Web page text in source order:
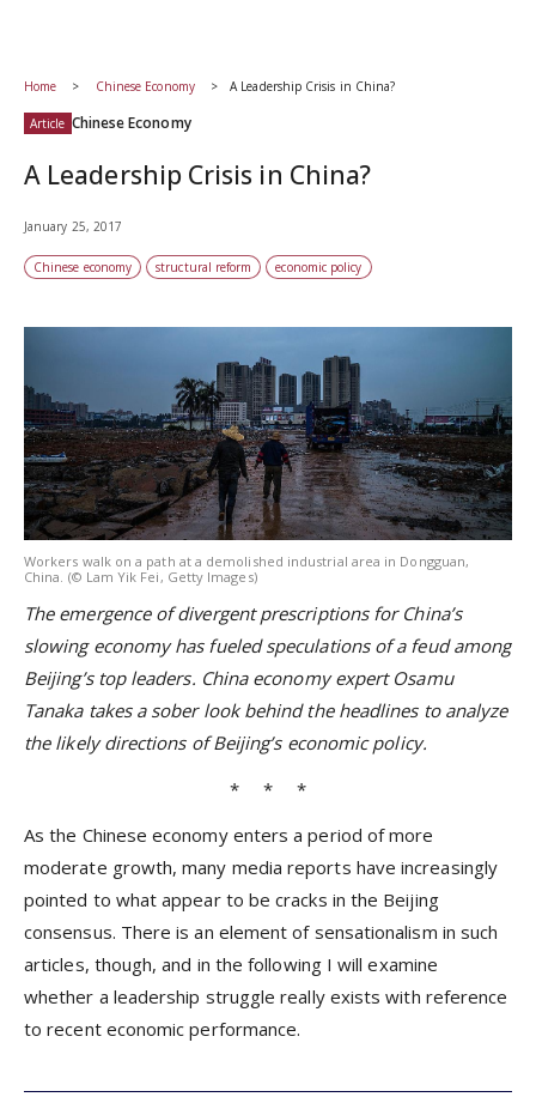
Home Chinese Economy A Leadership Crisis in China?
Article Chinese Economy
A Leadership Crisis in China?
January 25, 2017
Chinese economy structural reform economic policy
Workers walk on a path at a demolished industrial area in Dongguan,
China. (© Lam Yik Fei, Getty Images)
The emergence of divergent prescriptions for China’s
slowing economy has fueled speculations of a feud among
Beijing’s top leaders. China economy expert Osamu
Tanaka takes a sober look behind the headlines to analyze
the likely directions of Beijing’s economic policy.
* * *
As the Chinese economy enters a period of more
moderate growth, many media reports have increasingly
pointed to what appear to be cracks in the Beijing
consensus. There is an element of sensationalism in such
articles, though, and in the following I will examine
whether a leadership struggle really exists with reference
to recent economic performance.